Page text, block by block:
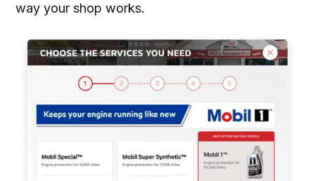
way your shop works.